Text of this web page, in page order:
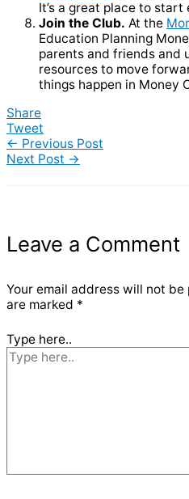
It’s a great place to start
Join the Club. At the
Education Planning
parents and friends and
resources to move
things happen in Money
Share
Tweet
← Previous Post
Next Post →
Leave a Comment
Your email address will not be
are marked *
Type here..